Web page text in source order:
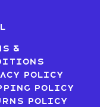
&
Policy
Policy
Policy